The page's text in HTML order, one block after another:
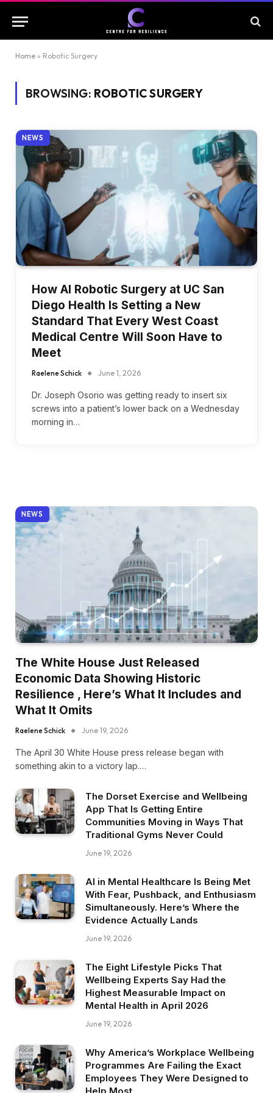
Home » Robotic Surgery
BROWSING: ROBOTIC SURGERY
NEWS
How AI Robotic Surgery at UC San
Diego Health Is Setting a New
Standard That Every West Coast
Medical Centre Will Soon Have to
Meet
Raelene Schick June 1, 2026
Dr. Joseph Osorio was getting ready to insert six
screws into a patient’s lower back on a Wednesday
morning in…
NEWS
The White House Just Released
Economic Data Showing Historic
Resilience , Here’s What It Includes and
What It Omits
Raelene Schick June 19, 2026
The April 30 White House press release began with
something akin to a victory lap.…
The Dorset Exercise and Wellbeing
App That Is Getting Entire
Communities Moving in Ways That
Traditional Gyms Never Could
June 19, 2026
AI in Mental Healthcare Is Being Met
With Fear, Pushback, and Enthusiasm
Simultaneously. Here’s Where the
Evidence Actually Lands
June 19, 2026
The Eight Lifestyle Picks That
Wellbeing Experts Say Had the
Highest Measurable Impact on
Mental Health in April 2026
June 19, 2026
Why America’s Workplace Wellbeing
Programmes Are Failing the Exact
Employees They Were Designed to
Help Most